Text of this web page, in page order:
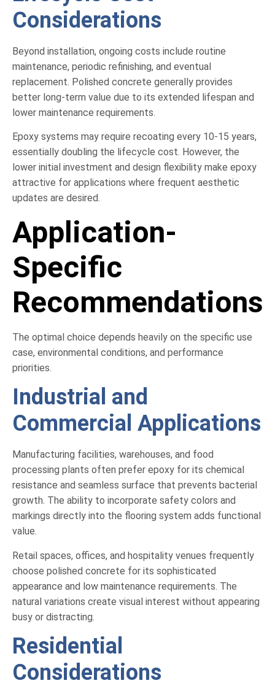
Considerations
Beyond installation, ongoing costs include routine
maintenance, periodic refinishing, and eventual
replacement. Polished concrete generally provides
better long-term value due to its extended lifespan and
lower maintenance requirements.
Epoxy systems may require recoating every 10-15 years,
essentially doubling the lifecycle cost. However, the
lower initial investment and design flexibility make epoxy
attractive for applications where frequent aesthetic
updates are desired.
Application-
Specific
Recommendations
The optimal choice depends heavily on the specific use
case, environmental conditions, and performance
priorities.
Industrial and
Commercial Applications
Manufacturing facilities, warehouses, and food
processing plants often prefer epoxy for its chemical
resistance and seamless surface that prevents bacterial
growth. The ability to incorporate safety colors and
markings directly into the flooring system adds functional
value.
Retail spaces, offices, and hospitality venues frequently
choose polished concrete for its sophisticated
appearance and low maintenance requirements. The
natural variations create visual interest without appearing
busy or distracting.
Residential
Considerations